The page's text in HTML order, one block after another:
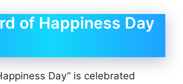
of Happiness Day
Day” is celebrated